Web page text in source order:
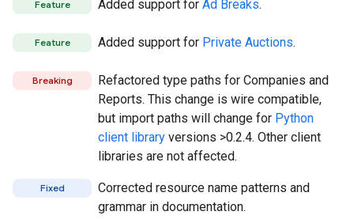
Feature Added support for Ad Breaks.
Feature Added support for Private Auctions.
Breaking
Refactored type paths for Companies and
Reports. This change is wire compatible,
but import paths will change for Python
client library versions >0.2.4. Other client
libraries are not affected.
Fixed
Corrected resource name patterns and
grammar in documentation.